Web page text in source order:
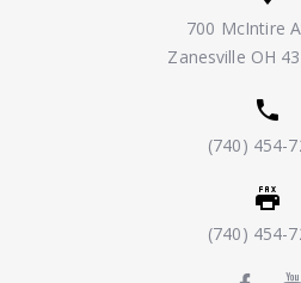
700 McIntire
Zanesville OH
(740) 454-
(740) 454-